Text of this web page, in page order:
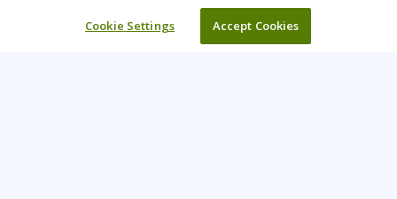
Cookie Settings Accept Cookies